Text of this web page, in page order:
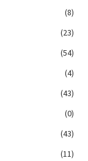
(8)
(23)
(54)
(4)
(43)
(0)
(43)
(11)